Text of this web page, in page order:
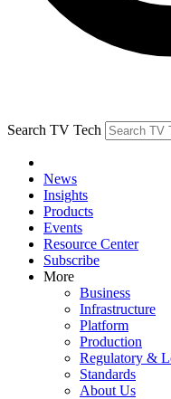
Search TV Tech
News
Insights
Products
Events
Resource Center
Subscribe
More
Business
Infrastructure
Platform
Production
Regulatory &
Standards
About Us